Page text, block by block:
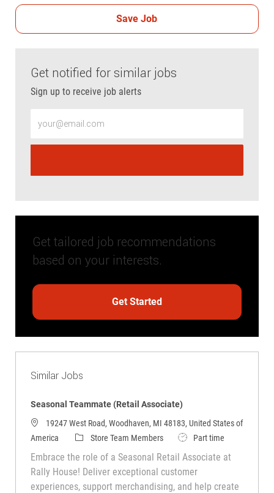
Save Job
Get notified for similar jobs
Sign up to receive job alerts
Get tailored job recommendations
based on your interests.
Get Started
Similar Jobs
Seasonal Teammate (Retail Associate)
19247 West Road, Woodhaven, MI 48183, United States of
America
Store Team Members Part time
Embrace the role of a Seasonal Retail Associate at
Rally House! Deliver exceptional customer
experiences, support merchandising, and help create